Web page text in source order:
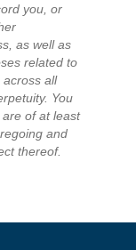
you, or
as well as
related to
across all
You
of at least
and
thereof.